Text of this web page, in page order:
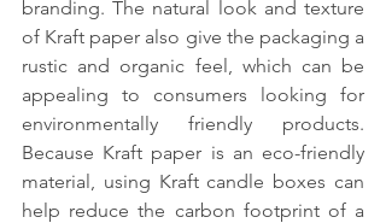
branding. The natural look and texture
of Kraft paper also give the packaging a
rustic and organic feel, which can be
appealing to consumers looking for
environmentally friendly products.
Because Kraft paper is an eco-friendly
material, using Kraft candle boxes can
help reduce the carbon footprint of a